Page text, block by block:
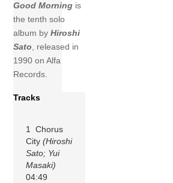
Good Morning is
the tenth solo
album byHiroshi
Sato, released in
1990 on Alfa
Records.
Tracks
1 Chorus
City(Hiroshi
Sato; Yui
Masaki)
04:49